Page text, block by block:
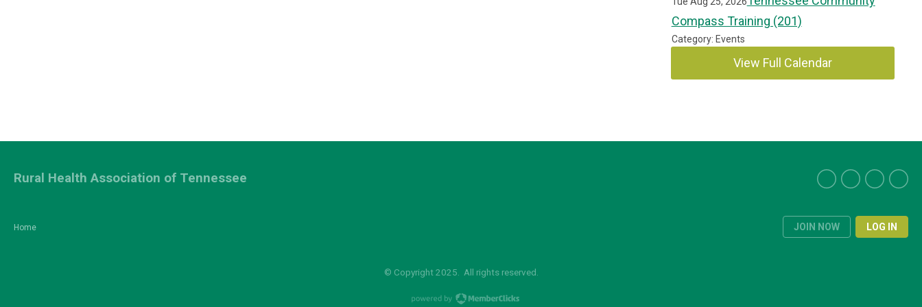
Compass Training (201)
Category: Events
View Full Calendar
Home JOIN NOW LOG IN
Rural Health Association of Tennessee
© Copyright 2025. All rights reserved.